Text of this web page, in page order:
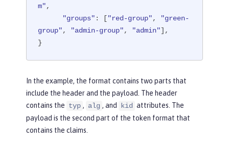
m",
"groups" : ["red-group",
"green-
group", "admin-group", "admin"],
}
In the example, the format contains two parts that
include the header and the payload. The header
contains the typ , alg , and kid attributes. The
payload is the second part of the token format that
contains the claims.